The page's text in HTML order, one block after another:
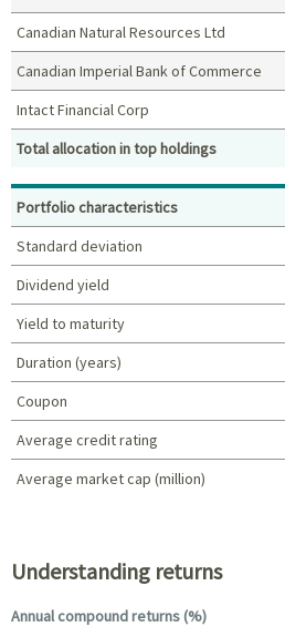
Top holdings (%)
Canadian Natural Resources Ltd
Canadian Imperial Bank of Commerce
Intact Financial Corp
Total allocation in top holdings
Portfolio characteristics
Standard deviation
Dividend yield
Yield to maturity
Duration (years)
Coupon
Average credit rating
Average market cap (million)
Understanding returns
Annual compound returns (%)